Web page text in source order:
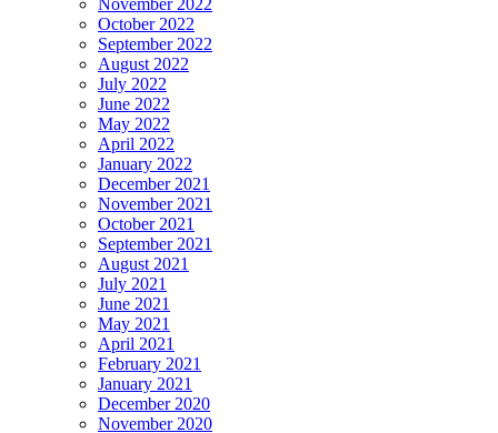
October 2022
September 2022
August 2022
July 2022
June 2022
May 2022
April 2022
January 2022
December 2021
November 2021
October 2021
September 2021
August 2021
July 2021
June 2021
May 2021
April 2021
February 2021
January 2021
December 2020
November 2020